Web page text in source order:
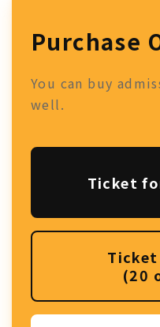
Purchase
You can buy
well.
Ticket
(20